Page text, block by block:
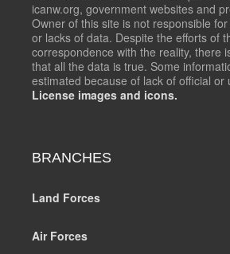
icanw.org, government websites and
Owner of this site is not responsible
or lacks of data. Despite the efforts of
correspondence with the reality, there
that all the data is true. Some
estimated because of lack of official or
License images and icons.
BRANCHES
Land Forces
Air Forces